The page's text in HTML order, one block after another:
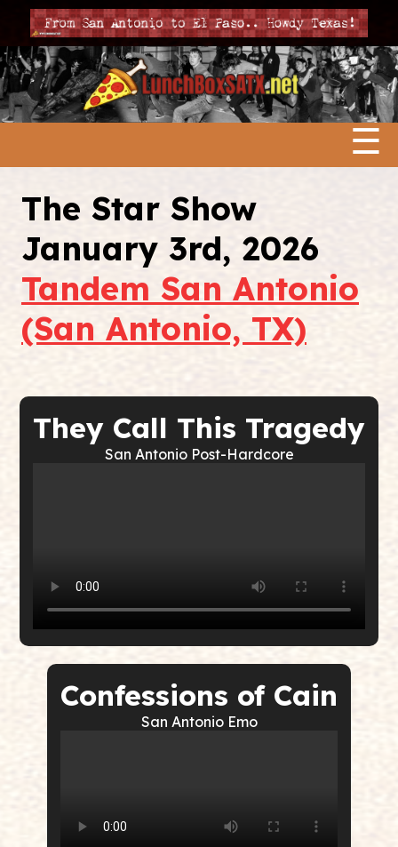
☰
The Star Show
January 3rd, 2026
Tandem San Antonio
(San Antonio, TX)
They Call This Tragedy
San Antonio Post-Hardcore
Confessions of Cain
San Antonio Emo